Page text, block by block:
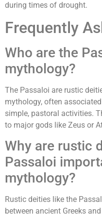
during times of drought.
Frequently
Who are the
mythology?
The Passaloi are rustic
mythology, often
simple, pastoral activities.
to major gods like Zeus or
Why are rustic
Passaloi
mythology?
Rustic deities like the
between ancient Greeks